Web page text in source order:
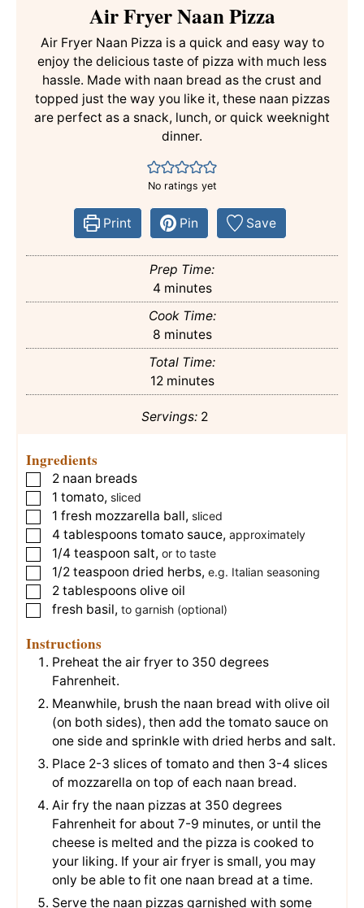
Air Fryer Naan Pizza
Air Fryer Naan Pizza is a quick and easy way to
enjoy the delicious taste of pizza with much less
hassle. Made with naan bread as the crust and
topped just the way you like it, these naan pizzas
are perfect as a snack, lunch, or quick weeknight
dinner.
No ratings yet
Print Pin Save
Prep Time:
4minutes
minutes
Cook Time:
8minutes
minutes
Total Time:
12minutes
minutes
Servings: 2
Ingredients
▢
2 naan breads
▢
1 tomato, sliced
▢
1 fresh mozzarella ball, sliced
▢
4 tablespoons tomato sauce, approximately
▢
1/4 teaspoon salt, or to taste
▢
1/2 teaspoon dried herbs, e.g. Italian seasoning
▢
2 tablespoons olive oil
▢
fresh basil, to garnish (optional)
Instructions
Preheat the air fryer to 350 degrees
Fahrenheit.
Meanwhile, brush the naan bread with olive oil
(on both sides), then add the tomato sauce on
one side and sprinkle with dried herbs and salt.
Place 2-3 slices of tomato and then 3-4 slices
of mozzarella on top of each naan bread.
Air fry the naan pizzas at 350 degrees
Fahrenheit for about 7-9 minutes, or until the
cheese is melted and the pizza is cooked to
your liking. If your air fryer is small, you may
only be able to fit one naan bread at a time.
Serve the naan pizzas garnished with some